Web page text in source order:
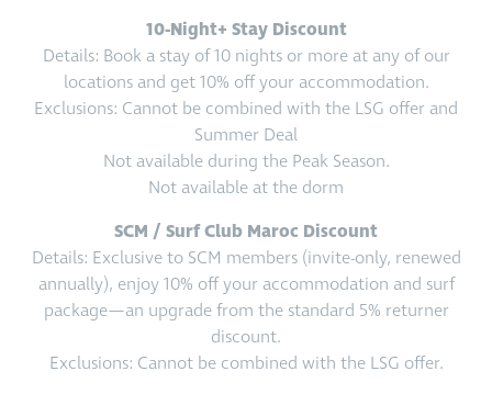
10-Night+ Stay Discount
Details: Book a stay of 10 nights or more at any of our
locations and get 10% off your accommodation.
Exclusions: Cannot be combined with the LSG offer and
Summer Deal
Not available during the Peak Season.
Not available at the dorm
SCM / Surf Club Maroc Discount
Details: Exclusive to SCM members (invite-only, renewed
annually), enjoy 10% off your accommodation and surf
package—an upgrade from the standard 5% returner
discount.
Exclusions: Cannot be combined with the LSG offer.